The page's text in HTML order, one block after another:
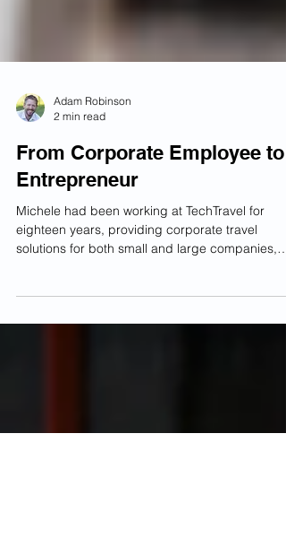
Adam Robinson
2 min read
From Corporate Employee to
Entrepreneur
eighteen years, providing corporate travel
solutions for both small and large companies,